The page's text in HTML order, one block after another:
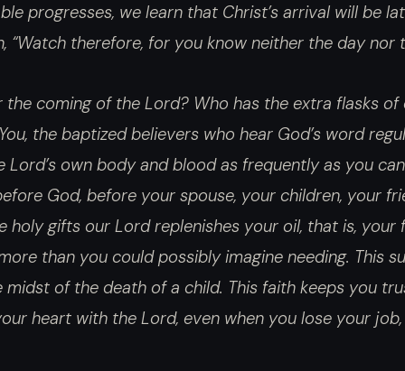
progresses, we learn that Christ’s arrival will be
“Watch therefore, for you know neither the day nor
coming of the Lord? Who has the extra flasks
the baptized believers who hear God’s word
own body and blood as frequently as you
God, before your spouse, your children, your
holy gifts our Lord replenishes your oil, that is, your
than you could possibly imagine needing. This
of the death of a child. This faith keeps you
heart with the Lord, even when you lose your